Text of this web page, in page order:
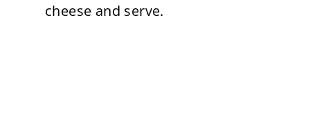
cheese and serve.